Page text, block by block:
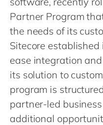
Philippines
Singapore
Switzerland
UK & Ireland
USA & Canada
Partner Program
the needs of its
Sitecore
ease integration
its solution to
program is
partner-led
additional